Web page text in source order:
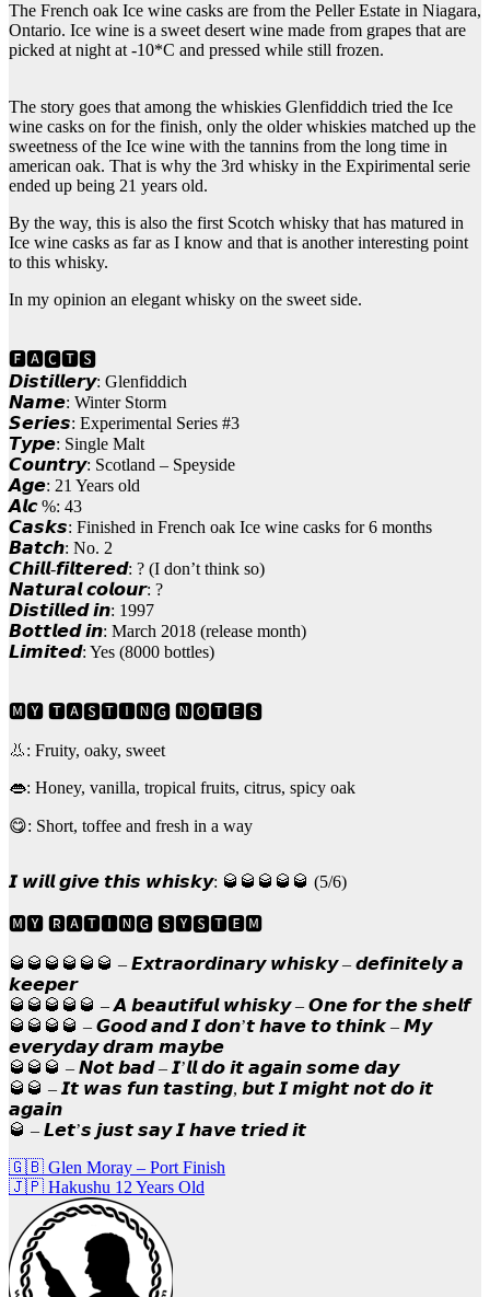
The French oak Ice wine casks are from the Peller Estate in Niagara,
Ontario. Ice wine is a sweet desert wine made from grapes that are
picked at night at -10*C and pressed while still frozen.
The story goes that among the whiskies Glenfiddich tried the Ice
wine casks on for the finish, only the older whiskies matched up the
sweetness of the Ice wine with the tannins from the long time in
american oak. That is why the 3rd whisky in the Expirimental serie
ended up being 21 years old.
By the way, this is also the first Scotch whisky that has matured in
Ice wine casks as far as I know and that is another interesting point
to this whisky.
In my opinion an elegant whisky on the sweet side.
🅵🅰🅲🆃🆂
𝘿𝙞𝙨𝙩𝙞𝙡𝙡𝙚𝙧𝙮: Glenfiddich
𝙉𝙖𝙢𝙚: Winter Storm
𝙎𝙚𝙧𝙞𝙚𝙨: Experimental Series #3
𝙏𝙮𝙥𝙚: Single Malt
𝘾𝙤𝙪𝙣𝙩𝙧𝙮: Scotland – Speyside
𝘼𝙜𝙚: 21 Years old
𝘼𝙡𝙘 %: 43
𝘾𝙖𝙨𝙠𝙨: Finished in French oak Ice wine casks for 6 months
𝘽𝙖𝙩𝙘𝙝: No. 2
𝘾𝙝𝙞𝙡𝙡-𝙛𝙞𝙡𝙩𝙚𝙧𝙚𝙙: ? (I don’t think so)
𝙉𝙖𝙩𝙪𝙧𝙖𝙡 𝙘𝙤𝙡𝙤𝙪𝙧: ?
𝘿𝙞𝙨𝙩𝙞𝙡𝙡𝙚𝙙 𝙞𝙣: 1997
𝘽𝙤𝙩𝙩𝙡𝙚𝙙 𝙞𝙣: March 2018 (release month)
𝙇𝙞𝙢𝙞𝙩𝙚𝙙: Yes (8000 bottles)
🅼🆈 🆃🅰🆂🆃🅸🅽🅶 🅽🅾🆃🅴🆂
👃: Fruity, oaky, sweet
👄: Honey, vanilla, tropical fruits, citrus, spicy oak
😋: Short, toffee and fresh in a way
𝙄 𝙬𝙞𝙡𝙡 𝙜𝙞𝙫𝙚 𝙩𝙝𝙞𝙨 𝙬𝙝𝙞𝙨𝙠𝙮: 🥃🥃🥃🥃🥃 (5/6)
🅼🆈 🆁🅰🆃🅸🅽🅶 🆂🆈🆂🆃🅴🅼
🥃🥃🥃🥃🥃🥃 – 𝙀𝙭𝙩𝙧𝙖𝙤𝙧𝙙𝙞𝙣𝙖𝙧𝙮 𝙬𝙝𝙞𝙨𝙠𝙮 – 𝙙𝙚𝙛𝙞𝙣𝙞𝙩𝙚𝙡𝙮 𝙖
𝙠𝙚𝙚𝙥𝙚𝙧
🥃🥃🥃🥃🥃 – 𝘼 𝙗𝙚𝙖𝙪𝙩𝙞𝙛𝙪𝙡 𝙬𝙝𝙞𝙨𝙠𝙮 – 𝙊𝙣𝙚 𝙛𝙤𝙧 𝙩𝙝𝙚 𝙨𝙝𝙚𝙡𝙛
🥃🥃🥃🥃 – 𝙂𝙤𝙤𝙙 𝙖𝙣𝙙 𝙄 𝙙𝙤𝙣’𝙩 𝙝𝙖𝙫𝙚 𝙩𝙤 𝙩𝙝𝙞𝙣𝙠 – 𝙈𝙮
𝙚𝙫𝙚𝙧𝙮𝙙𝙖𝙮 𝙙𝙧𝙖𝙢 𝙢𝙖𝙮𝙗𝙚
🥃🥃🥃 – 𝙉𝙤𝙩 𝙗𝙖𝙙 – 𝙄’𝙡𝙡 𝙙𝙤 𝙞𝙩 𝙖𝙜𝙖𝙞𝙣 𝙨𝙤𝙢𝙚 𝙙𝙖𝙮
🥃🥃 – 𝙄𝙩 𝙬𝙖𝙨 𝙛𝙪𝙣 𝙩𝙖𝙨𝙩𝙞𝙣𝙜, 𝙗𝙪𝙩 𝙄 𝙢𝙞𝙜𝙝𝙩 𝙣𝙤𝙩 𝙙𝙤 𝙞𝙩
𝙖𝙜𝙖𝙞𝙣
🥃 – 𝙇𝙚𝙩’𝙨 𝙟𝙪𝙨𝙩 𝙨𝙖𝙮 𝙄 𝙝𝙖𝙫𝙚 𝙩𝙧𝙞𝙚𝙙 𝙞𝙩
Post
navigation
🇬🇧 Glen Moray – Port Finish
🇯🇵 Hakushu 12 Years Old